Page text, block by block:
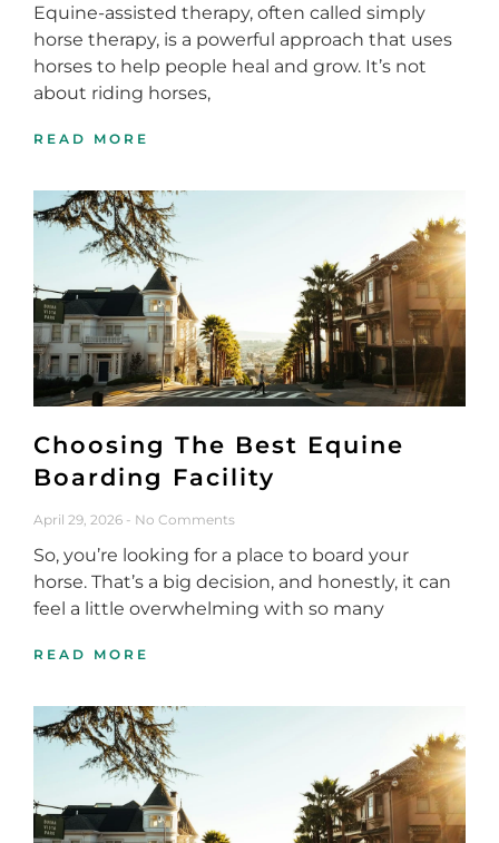
Equine-assisted therapy, often called simply
horse therapy, is a powerful approach that uses
horses to help people heal and grow. It’s not
about riding horses,
READ MORE
Choosing The Best Equine
Boarding Facility
April 29, 2026 No Comments
So, you’re looking for a place to board your
horse. That’s a big decision, and honestly, it can
feel a little overwhelming with so many
READ MORE